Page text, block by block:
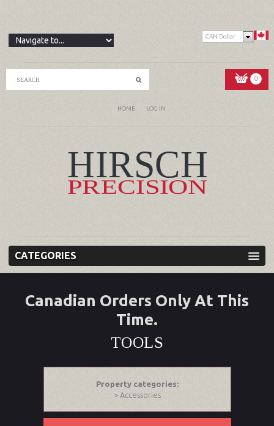
CAN Dollar
0
HOME LOG IN
CATEGORIES
Canadian Orders Only At This
Time.
TOOLS
Property categories:
> Accessories